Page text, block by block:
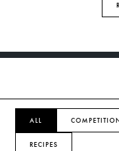
ALL
RECIPES